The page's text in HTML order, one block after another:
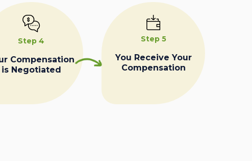
Step 4
Compensation
is Negotiated
Step 5
You Receive Your
Compensation